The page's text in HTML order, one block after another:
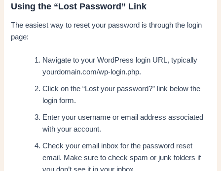
Using the “Lost Password” Link
The easiest way to reset your password is through the login
page:
Navigate to your WordPress login URL, typically
yourdomain.com/wp-login.php.
Click on the “Lost your password?” link below the
login form.
Enter your username or email address associated
with your account.
Check your email inbox for the password reset
email. Make sure to check spam or junk folders if